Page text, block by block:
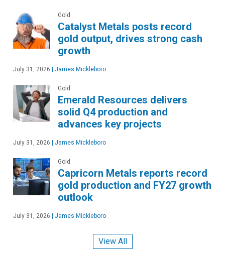
Gold
Catalyst Metals posts record
gold output, drives strong cash
growth
July 31, 2026 | James Mickleboro
Gold
Emerald Resources delivers
solid Q4 production and
advances key projects
July 31, 2026 | James Mickleboro
Gold
Capricorn Metals reports record
gold production and FY27 growth
outlook
July 31, 2026 | James Mickleboro
View All